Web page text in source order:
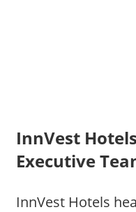
InnVest
Executive
InnVest Hotels